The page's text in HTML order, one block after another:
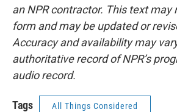
an NPR contractor. This text may
form and may be updated or
Accuracy and availability may
authoritative record of NPR’s
audio record.
Tags All Things Considered